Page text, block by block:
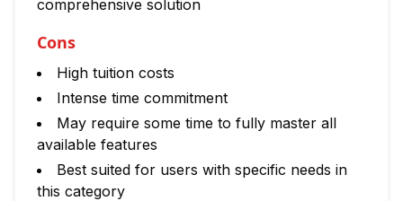
comprehensive solution
Cons
High tuition costs
Intense time commitment
May require some time to fully master all
available features
Best suited for users with specific needs in
this category